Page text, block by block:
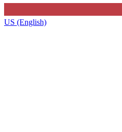
US (English)